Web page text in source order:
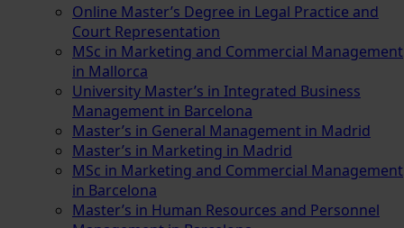
Online Master’s Degree in Legal Practice and
Court Representation
MSc in Marketing and Commercial Management
in Mallorca
University Master’s in Integrated Business
Management in Barcelona
Master’s in General Management in Madrid
Master’s in Marketing in Madrid
MSc in Marketing and Commercial Management
in Barcelona
Master’s in Human Resources and Personnel